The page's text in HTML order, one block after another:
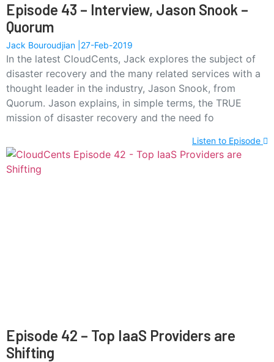
Episode 43 – Interview, Jason Snook –
Quorum
Jack Bouroudjian 27-Feb-2019
In the latest CloudCents, Jack explores the subject of
disaster recovery and the many related services with a
thought leader in the industry, Jason Snook, from
Quorum. Jason explains, in simple terms, the TRUE
mission of disaster recovery and the need fo
Listen to Episode
Episode 42 – Top IaaS Providers are
Shifting